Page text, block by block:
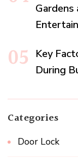
Key
During
Categories
Door Lock